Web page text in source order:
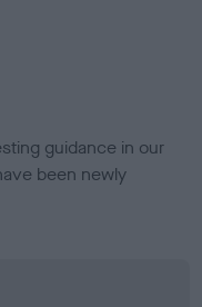
guidance in our
been newly